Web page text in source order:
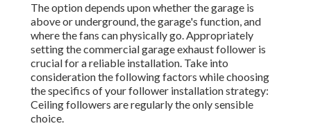
The option depends upon whether the garage is
above or underground, the garage's function, and
where the fans can physically go. Appropriately
setting the commercial garage exhaust follower is
crucial for a reliable installation. Take into
consideration the following factors while choosing
the specifics of your follower installation strategy:
Ceiling followers are regularly the only sensible
choice.